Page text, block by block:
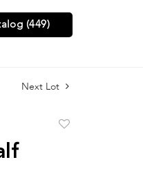
(449)
Next Lot